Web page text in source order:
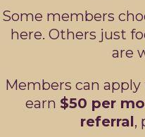
Some members
here. Others just
are
Members can
earn $50 per
referral,